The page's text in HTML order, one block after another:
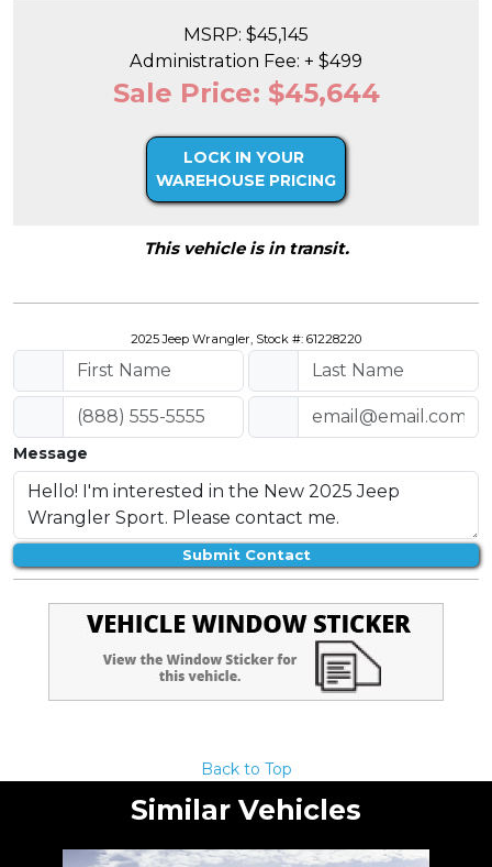
MSRP: $45,145
Administration Fee: + $499
Sale Price: $45,644
LOCK IN YOUR
WAREHOUSE PRICING
This vehicle is in transit.
2025 Jeep Wrangler, Stock #: 61228220
Message
Submit Contact
Back to Top
Similar Vehicles